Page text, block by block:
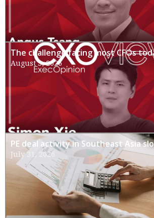
The challenge facing most CFOs
August 3, 2026
PE deal activity in Southeast Asia
July 31, 2026